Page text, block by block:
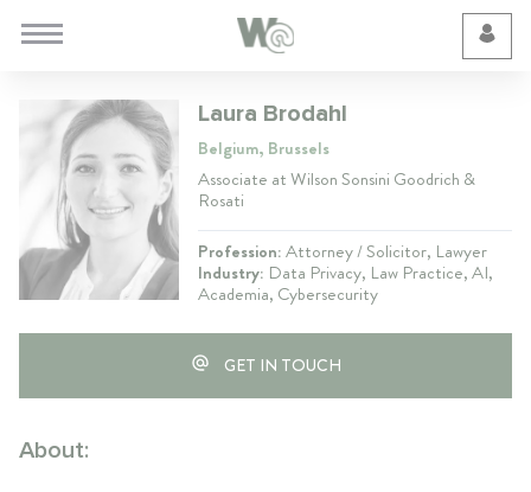
Laura Brodahl
Belgium, Brussels
Associate at Wilson Sonsini Goodrich &
Rosati
Profession:Attorney / Solicitor, Lawyer
Industry: Data Privacy, Law Practice, AI,
Academia, Cybersecurity
GET IN TOUCH
About: